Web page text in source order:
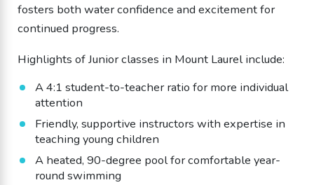
fosters both water confidence and excitement for
continued progress.
Highlights of Junior classes in Mount Laurel include:
A 4:1 student-to-teacher ratio for more individual
attention
Friendly, supportive instructors with expertise in
teaching young children
A heated, 90-degree pool for comfortable year-
round swimming